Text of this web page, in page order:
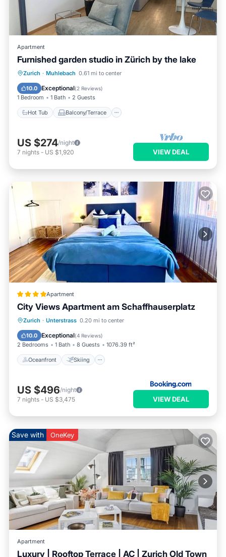
Apartment
Furnished garden studio in Zürich by the lake
Zurich · Muhlebach 0.61 mi to center
10.0 Exceptional(2 Reviews)
1 Bedroom 1 Bath 2 Guests
Hot Tub Balcony/Terrace
Hot Tub Balcony/Terrace
Internet
US $274/night
7 nights - US $1,920 VIEW DEAL
Apartment
City Views Apartment am Schaffhauserplatz
Zurich · Unterstrass 0.20 mi to center
10.0 Exceptional(4 Reviews)
2 Bedrooms 1 Bath 8 Guests 1076.39 ft²
Oceanfront Skiing
Oceanfront Skiing
Balcony/Terrace
US $496/night
7 nights - US $3,475 VIEW DEAL
Save with OneKey
Apartment
Luxury | Rooftop Terrace | AC | Zurich Old Town